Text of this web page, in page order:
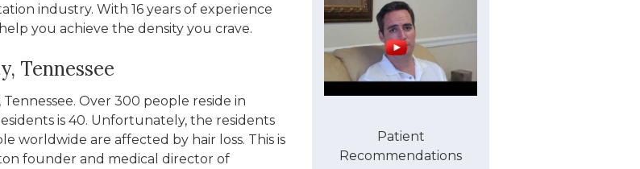
industry. With 16 years of experience
you achieve the density you crave.
Tennessee
Over 300 people reside in
is 40. Unfortunately, the residents
worldwide are affected by hair loss. This is
founder and medical director of
Patient
Recommendations